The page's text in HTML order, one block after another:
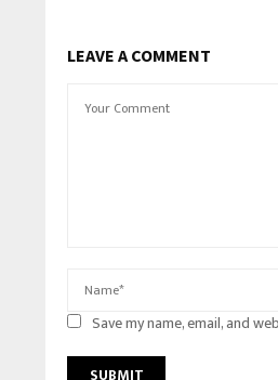
LEAVE A COMMENT
Save my name, email, and